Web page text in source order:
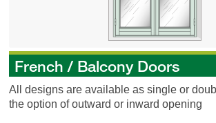
French / Balcony Doors
All designs are available as single or
the option of outward or inward opening